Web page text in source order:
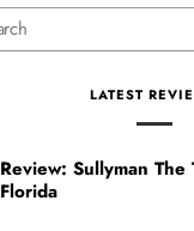
LATEST
Review: Sullyman
Florida